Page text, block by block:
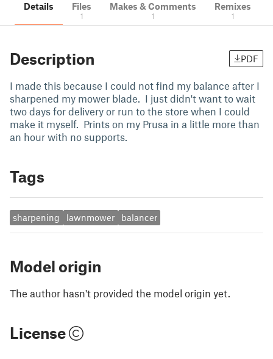
Details Files
1
Makes & Comments
1
Remixes
1
Description PDF
I made this because I could not find my balance after I
sharpened my mower blade. I just didn't want to wait
two days for delivery or run to the store when I could
make it myself. Prints on my Prusa in a little more than
an hour with no supports.
Tags
sharpening lawnmower balancer
Model origin
The author hasn't provided the model origin yet.
License